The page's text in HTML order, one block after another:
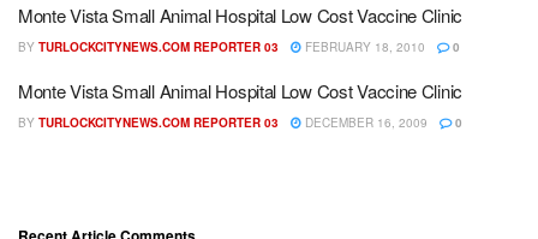
Monte Vista Small Animal Hospital Low Cost Vaccine Clinic
BY TURLOCKCITYNEWS.COM REPORTER 03 FEBRUARY 18, 2010 0
Monte Vista Small Animal Hospital Low Cost Vaccine Clinic
BY TURLOCKCITYNEWS.COM REPORTER 03 DECEMBER 16, 2009 0